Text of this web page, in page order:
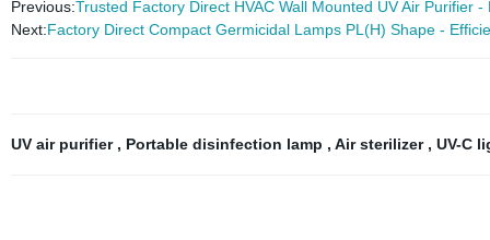
Previous:Trusted Factory Direct HVAC Wall Mounted UV Air Purifier
Next:Factory Direct Compact Germicidal Lamps PL(H) Shape -
UV air purifier , Portable disinfection lamp , Air sterilizer , UV-C